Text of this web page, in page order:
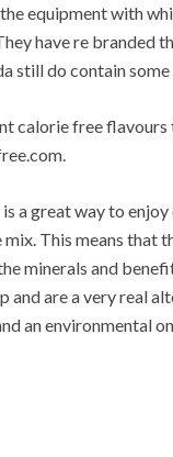
equipment with
have re branded
still do contain
calorie free
a great way to
This means that
minerals and
and are a very real
an environmental